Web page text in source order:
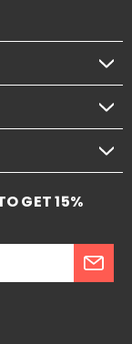
GET 15%